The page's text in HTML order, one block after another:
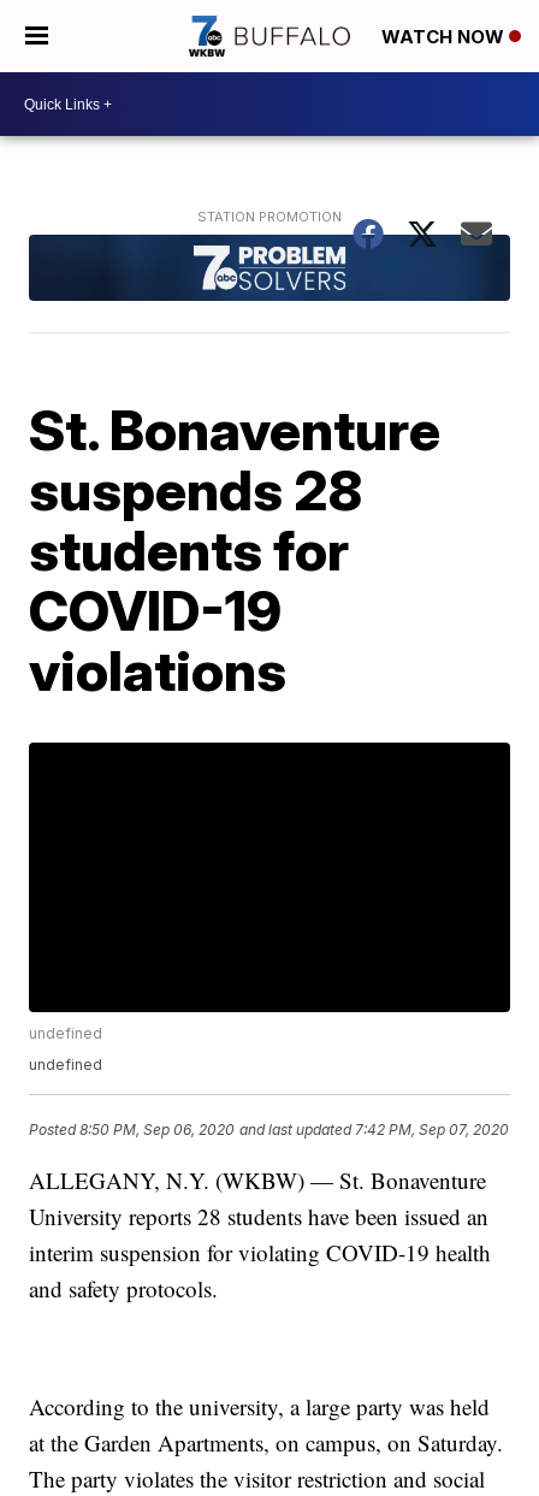
WATCH NOW
St. Bonaventure
suspends 28
students for
COVID-19
violations
undefined
undefined
Posted8:50 PM, Sep 06, 2020 and last updated 7:42 PM, Sep 07, 2020
ALLEGANY, N.Y. (WKBW) — St. Bonaventure
University reports 28 students have been issued an
interim suspension for violating COVID-19 health
and safety protocols.
According to the university, a large party was held
at the Garden Apartments, on campus, on Saturday.
The party violates the visitor restriction and social